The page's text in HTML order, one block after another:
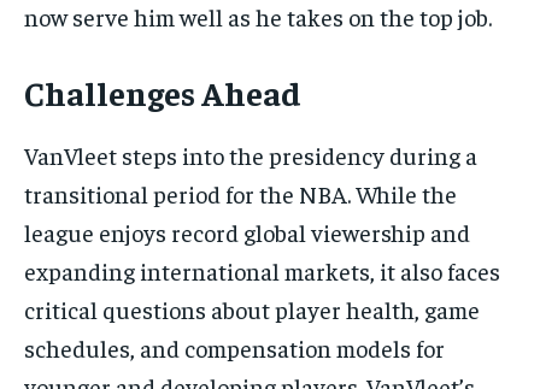
now serve him well as he takes on the top job.
Challenges Ahead
VanVleet steps into the presidency during a
transitional period for the NBA. While the
league enjoys record global viewership and
expanding international markets, it also faces
critical questions about player health, game
schedules, and compensation models for